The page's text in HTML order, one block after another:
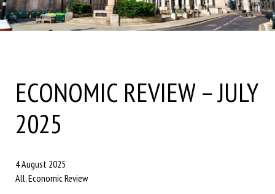
ECONOMIC REVIEW – JULY
2025
4 August 2025
All, Economic Review